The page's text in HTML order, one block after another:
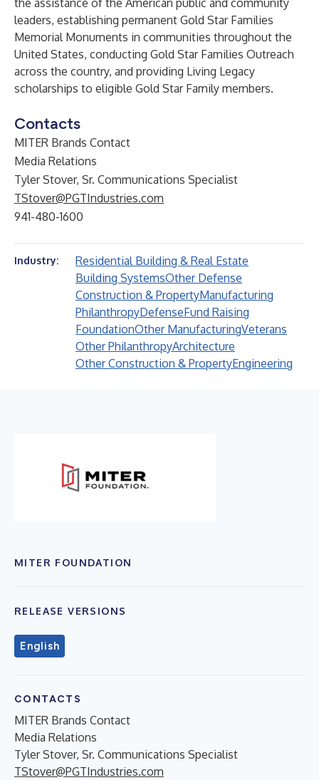
the assistance of the American public and community
leaders, establishing permanent Gold Star Families
Memorial Monuments in communities throughout the
United States, conducting Gold Star Families Outreach
across the country, and providing Living Legacy
scholarships to eligible Gold Star Family members.
Contacts
MITER Brands Contact
Media Relations
Tyler Stover, Sr. Communications Specialist
TStover@PGTIndustries.com
941-480-1600
Industry:
Residential Building & Real Estate
Building SystemsOther Defense
Construction & PropertyManufacturing
PhilanthropyDefenseFund Raising
FoundationOther ManufacturingVeterans
Other PhilanthropyArchitecture
Other Construction & PropertyEngineering
MITER FOUNDATION
RELEASE VERSIONS
English
CONTACTS
MITER Brands Contact
Media Relations
Tyler Stover, Sr. Communications Specialist
TStover@PGTIndustries.com